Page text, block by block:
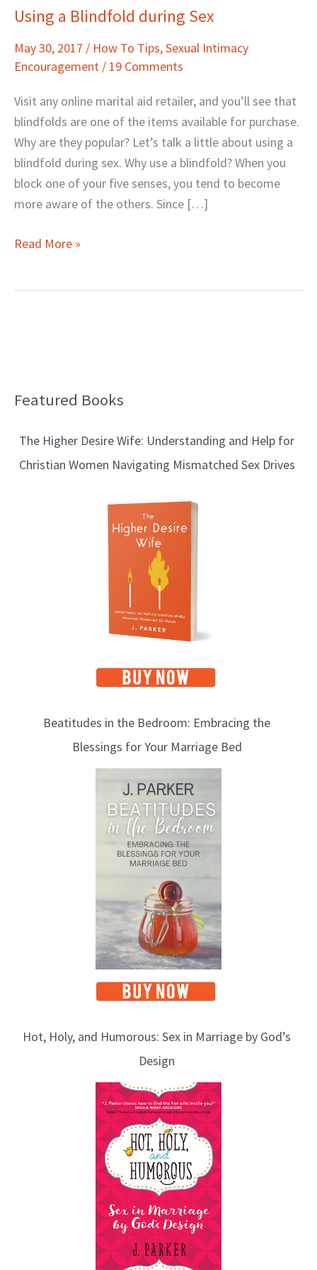
Using a Blindfold during Sex
May 30, 2017 / How To Tips,Sexual Intimacy
Encouragement / 19 Comments
Visit any online marital aid retailer, and you’ll see that
blindfolds are one of the items available for purchase.
Why are they popular? Let’s talk a little about using a
blindfold during sex. Why use a blindfold? When you
block one of your five senses, you tend to become
more aware of the others. Since […]
Using
Blindfold
Sex
Read More »
Featured Books
The Higher Desire Wife: Understanding and Help for
Christian Women Navigating Mismatched Sex Drives
Beatitudes in the Bedroom: Embracing the
Blessings for Your Marriage Bed
Hot, Holy, and Humorous: Sex in Marriage by God’s
Design
B